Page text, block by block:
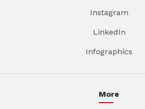
Instagram
LinkedIn
Infographics
More